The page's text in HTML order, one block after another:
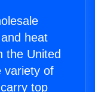
heat
the United
variety of
top